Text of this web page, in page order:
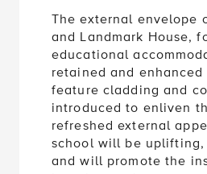
The external envelope
and Landmark House,
educational
retained and
feature cladding and
introduced to enliven
refreshed external
school will be uplifting,
and will promote the